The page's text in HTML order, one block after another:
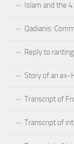
Islam and the
Qadianis:
Reply to
Story of an ex-
Transcript of
Transcript of